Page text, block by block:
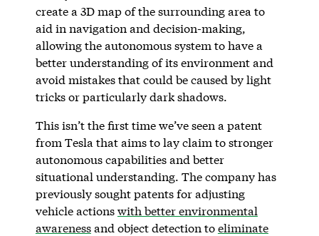
create a 3D map of the surrounding area to
aid in navigation and decision-making,
allowing the autonomous system to have a
better understanding of its environment and
avoid mistakes that could be caused by light
tricks or particularly dark shadows.
This isn’t the first time we’ve seen a patent
from Tesla that aims to lay claim to stronger
autonomous capabilities and better
situational understanding. The company has
previously sought patents for adjusting
vehicle actionswith better environmental
awarenessand object detection toeliminate